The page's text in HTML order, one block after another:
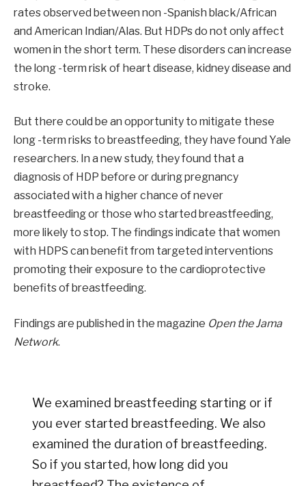
rates observed between non -Spanish black/African
and American Indian/Alas. But HDPs do not only affect
women in the short term. These disorders can increase
the long -term risk of heart disease, kidney disease and
stroke.
But there could be an opportunity to mitigate these
long -term risks to breastfeeding, they have found Yale
researchers. In a new study, they found that a
diagnosis of HDP before or during pregnancy
associated with a higher chance of never
breastfeeding or those who started breastfeeding,
more likely to stop. The findings indicate that women
with HDPS can benefit from targeted interventions
promoting their exposure to the cardioprotective
benefits of breastfeeding.
Findings are published in the magazine Open the Jama
Network.
We examined breastfeeding starting or if
you ever started breastfeeding. We also
examined the duration of breastfeeding.
So if you started, how long did you